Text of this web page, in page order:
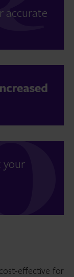
accurate
your
effective for